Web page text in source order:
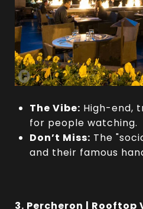
The Vibe: High-end,
for people watching.
Don’t Miss: The
and their famous
3. Percheron | Rooftop